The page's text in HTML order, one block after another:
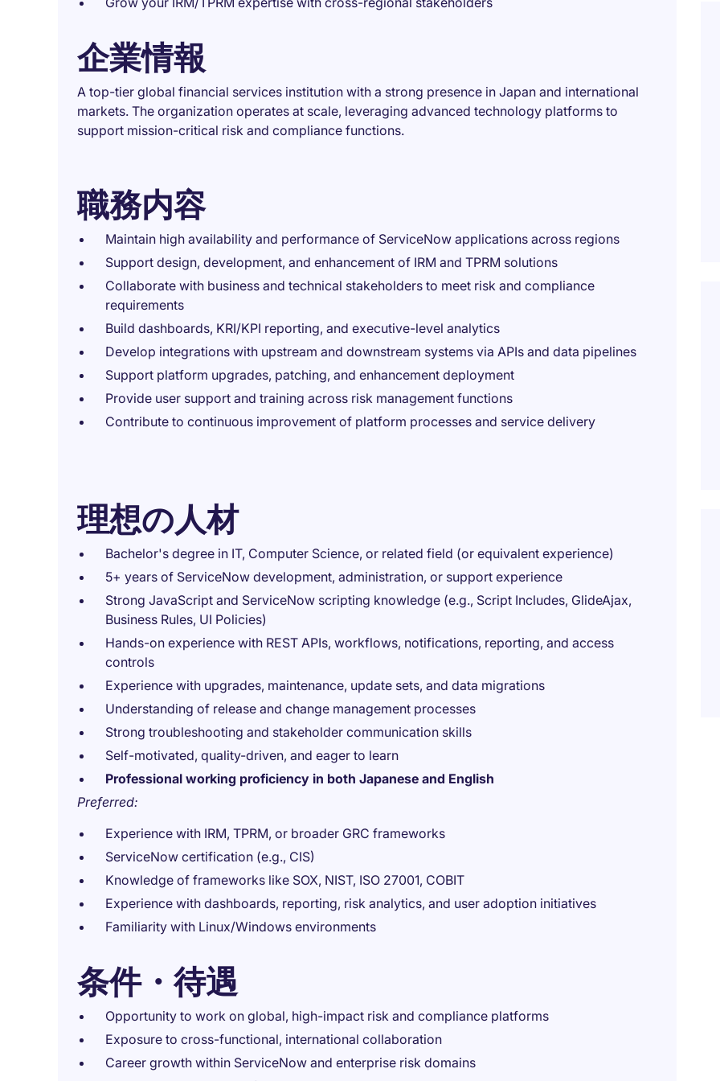
企業情報
A top-tier global financial services institution with a strong presence in Japan and international
markets. The organization operates at scale, leveraging advanced technology platforms to
support mission-critical risk and compliance functions.
職務内容
Maintain high availability and performance of ServiceNow applications across regions
Support design, development, and enhancement of IRM and TPRM solutions
Collaborate with business and technical stakeholders to meet risk and compliance
requirements
Build dashboards, KRI/KPI reporting, and executive-level analytics
Develop integrations with upstream and downstream systems via APIs and data pipelines
Support platform upgrades, patching, and enhancement deployment
Provide user support and training across risk management functions
Contribute to continuous improvement of platform processes and service delivery
理想の人材
Bachelor's degree in IT, Computer Science, or related field (or equivalent experience)
5+ years of ServiceNow development, administration, or support experience
Strong JavaScript and ServiceNow scripting knowledge (e.g., Script Includes, GlideAjax,
Business Rules, UI Policies)
Hands-on experience with REST APIs, workflows, notifications, reporting, and access
controls
Experience with upgrades, maintenance, update sets, and data migrations
Understanding of release and change management processes
Strong troubleshooting and stakeholder communication skills
Self-motivated, quality-driven, and eager to learn
Professional working proficiency in both Japanese and English
Preferred:
Experience with IRM, TPRM, or broader GRC frameworks
ServiceNow certification (e.g., CIS)
Knowledge of frameworks like SOX, NIST, ISO 27001, COBIT
Experience with dashboards, reporting, risk analytics, and user adoption initiatives
Familiarity with Linux/Windows environments
条件・待遇
Opportunity to work on global, high-impact risk and compliance platforms
Exposure to cross-functional, international collaboration
Career growth within ServiceNow and enterprise risk domains